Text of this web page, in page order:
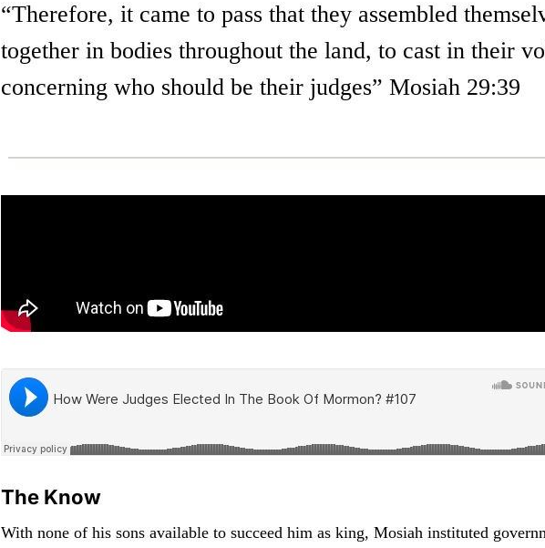
“Therefore, it came to pass that they assembled
together in bodies throughout the land, to cast in their
concerning who should be their judges” Mosiah 29:39
The Know
With none of his sons available to succeed him as king, Mosiah instituted